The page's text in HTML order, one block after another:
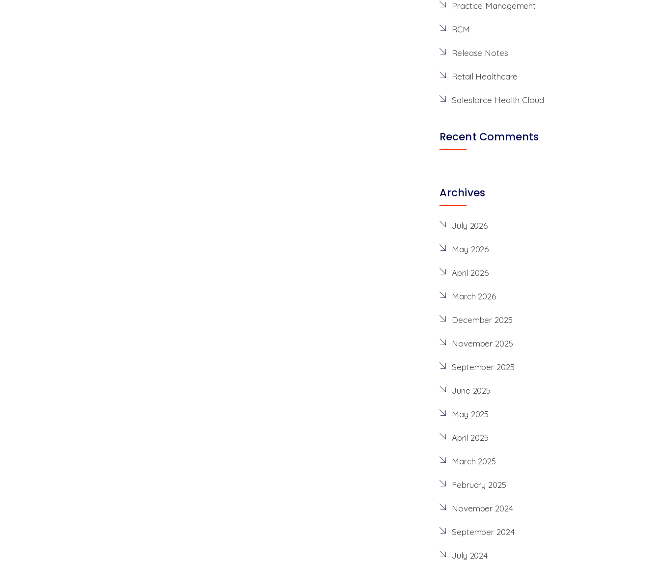
Practice Management
RCM
Release Notes
Retail Healthcare
Salesforce Health Cloud
Recent Comments
Archives
July 2026
May 2026
April 2026
March 2026
December 2025
November 2025
September 2025
June 2025
May 2025
April 2025
March 2025
February 2025
November 2024
September 2024
July 2024